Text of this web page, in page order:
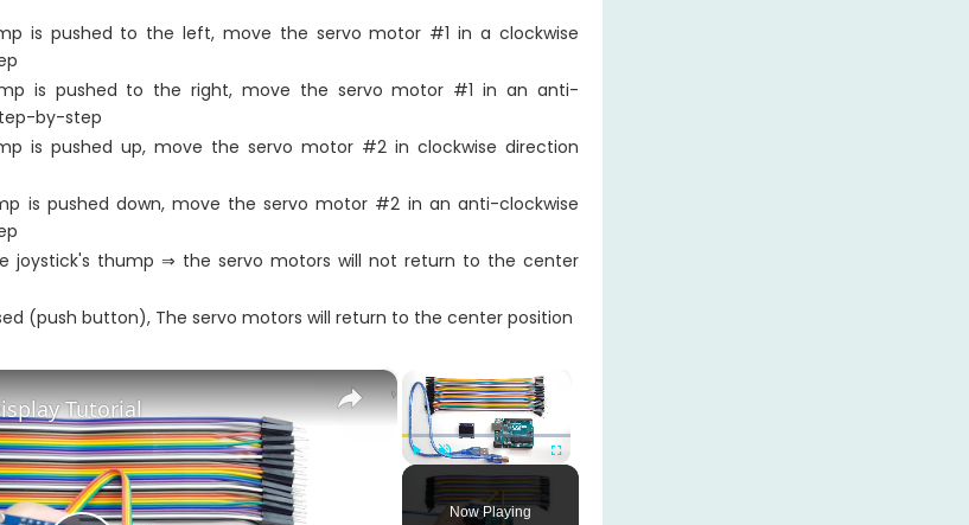
is pushed to the left, move the servo motor #1 in a clockwise
is pushed to the right, move the servo motor #1 in an anti-
by-step
is pushed up, move the servo motor #2 in clockwise direction
is pushed down, move the servo motor #2 in an anti-clockwise
joystick's thump ⇒ the servo motors will not return to the center
(push button), The servo motors will return to the center position
Play Unmute Fullscreen
Now Playing
×
Tutorial